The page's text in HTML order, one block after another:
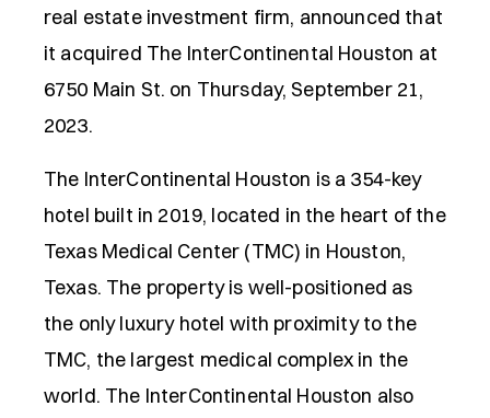
real estate investment firm, announced that
it acquired The InterContinental Houston at
6750 Main St. on Thursday, September 21,
2023.
The InterContinental Houston is a 354-key
hotel built in 2019, located in the heart of the
Texas Medical Center (TMC) in Houston,
Texas. The property is well-positioned as
the only luxury hotel with proximity to the
TMC, the largest medical complex in the
world. The InterContinental Houston also